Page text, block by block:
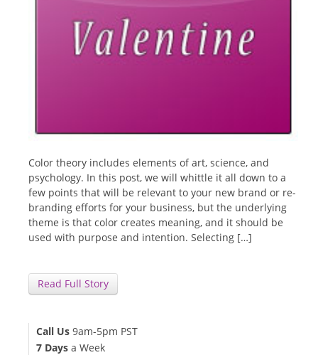
Color theory includes elements of art, science, and
psychology. In this post, we will whittle it all down to a
few points that will be relevant to your new brand or re-
branding efforts for your business, but the underlying
theme is that color creates meaning, and it should be
used with purpose and intention. Selecting […]
Read Full Story
Call Us 9am-5pm PST
7 Days a Week